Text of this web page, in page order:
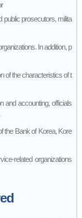
public prosecutors, milita
In addition, p
of the characteristics of t
and accounting, officials
the Bank of Korea, Kore
related organizations